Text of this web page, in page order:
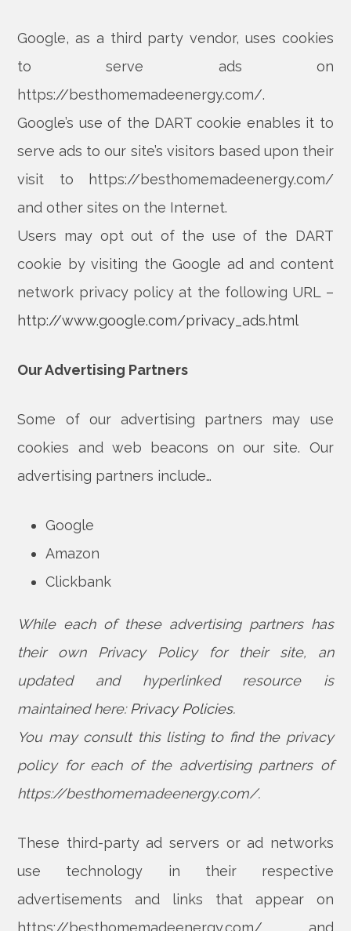
Google, as a third party vendor, uses cookies
to serve ads on
https://besthomemadeenergy.com/.
Google’s use of the DART cookie enables it to
serve ads to our site’s visitors based upon their
visit to https://besthomemadeenergy.com/
and other sites on the Internet.
Users may opt out of the use of the DART
cookie by visiting the Google ad and content
network privacy policy at the following URL –
http://www.google.com/privacy_ads.html
Our Advertising Partners
Some of our advertising partners may use
cookies and web beacons on our site. Our
advertising partners include…
Google
Amazon
Clickbank
While each of these advertising partners has
their own Privacy Policy for their site, an
updated and hyperlinked resource is
maintained here: Privacy Policies.
You may consult this listing to find the privacy
policy for each of the advertising partners of
https://besthomemadeenergy.com/.
These third-party ad servers or ad networks
use technology in their respective
advertisements and links that appear on
https://besthomemadeenergy.com/ and